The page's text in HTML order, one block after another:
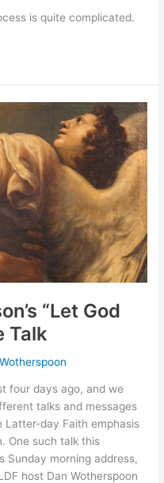
is quite complicated.
“Let God
Talk
four days ago, and we
talks and messages
day Faith emphasis
One such talk this
Sunday morning address,
host Dan Wotherspoon